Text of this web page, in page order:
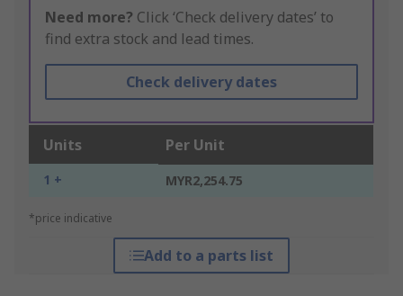
Need more? Click ‘Check delivery dates’ to
find extra stock and lead times.
Check delivery dates
Units Per Unit
1 + MYR2,254.75
*price indicative
Add to a parts list